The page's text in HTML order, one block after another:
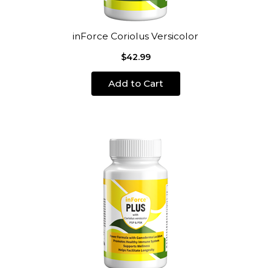
inForce Coriolus Versicolor
$42.99
Add to Cart